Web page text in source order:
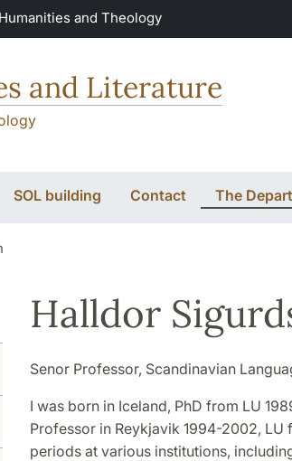
and Theology
and Literature
SOL building Contact The
Halldor
Senor Professor, Scandinavian
I was born in Iceland, PhD from LU
Professor in Reykjavik 1994-2002,
periods at various institutions,